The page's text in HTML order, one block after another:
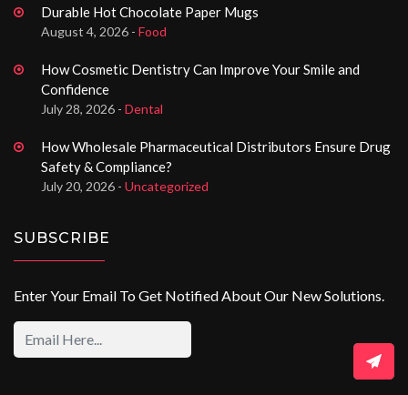
Durable Hot Chocolate Paper Mugs
August 4, 2026 - Food
How Cosmetic Dentistry Can Improve Your Smile and
Confidence
July 28, 2026 - Dental
How Wholesale Pharmaceutical Distributors Ensure Drug
Safety & Compliance?
July 20, 2026 - Uncategorized
SUBSCRIBE
Enter Your Email To Get Notified About Our New Solutions.